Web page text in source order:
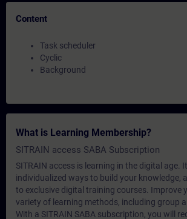
Content
Task scheduler
Cyclic
Background
What is Learning Membership?
SITRAIN access SABA Subscription
SITRAIN access is learning in the digital age.
individualized ways to build your knowledge,
to exclusive digital training courses. Improve
variety of learning methods, including group
With a SITRAIN SABA subscription, you will